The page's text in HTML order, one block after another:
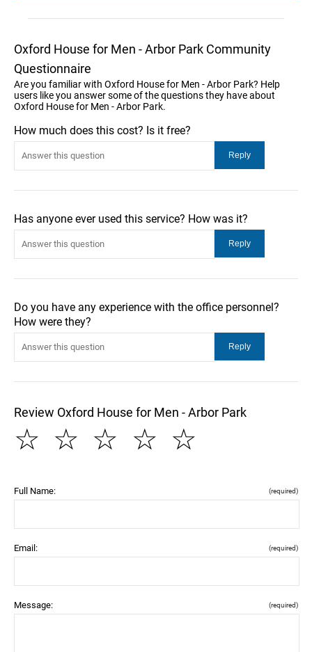
Oxford House for Men - Arbor Park Community
Questionnaire
Are you familiar with Oxford House for Men - Arbor Park? Help
users like you answer some of the questions they have about
Oxford House for Men - Arbor Park.
How much does this cost? Is it free?
Has anyone ever used this service? How was it?
Do you have any experience with the office personnel?
How were they?
Review Oxford House for Men - Arbor Park
☆
☆
☆
☆
☆
Full Name: (required)
Email: (required)
Message: (required)